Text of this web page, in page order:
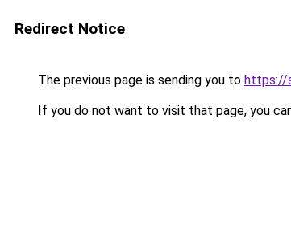
Redirect Notice
The previous page is sending you to https://
If you do not want to visit that page, you